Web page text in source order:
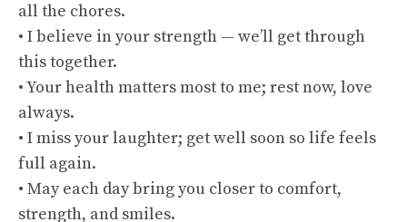
all the chores.
• I believe in your strength — we’ll get through
this together.
• Your health matters most to me; rest now, love
always.
• I miss your laughter; get well soon so life feels
full again.
• May each day bring you closer to comfort,
strength, and smiles.